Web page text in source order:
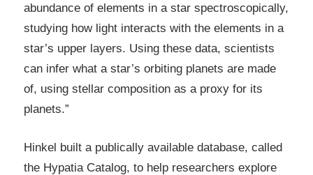
abundance of elements in a star spectroscopically,
studying how light interacts with the elements in a
star’s upper layers. Using these data, scientists
can infer what a star’s orbiting planets are made
of, using stellar composition as a proxy for its
planets.”
Hinkel built a publically available database, called
the Hypatia Catalog, to help researchers explore